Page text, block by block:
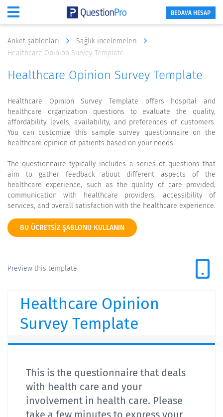
BEDAVA HESAP
Anket şablonları
Sağlık incelemeleri
Healthcare Opinion Survey Template
Healthcare Opinion Survey Template
Healthcare Opinion Survey Template offers hospital and
healthcare organization questions to evaluate the quality,
affordability levels, availability, and preferences of customers.
You can customize this sample survey questionnaire on the
healthcare opinion of patients based on your needs.
The questionnaire typically includes a series of questions that
aim to gather feedback about different aspects of the
healthcare experience, such as the quality of care provided,
communication with healthcare providers, accessibility of
services, and overall satisfaction with the healthcare experience.
BU ÜCRETSIZ ŞABLONU KULLANIN
Preview this template